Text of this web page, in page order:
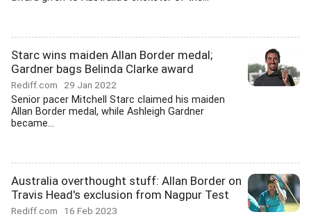
Starc wins maiden Allan Border medal;
Gardner bags Belinda Clarke award
Rediff.com 29 Jan 2022
Senior pacer Mitchell Starc claimed his maiden
Allan Border medal, while Ashleigh Gardner
became...
Australia overthought stuff: Allan Border on
Travis Head's exclusion from Nagpur Test
Rediff.com 16 Feb 2023